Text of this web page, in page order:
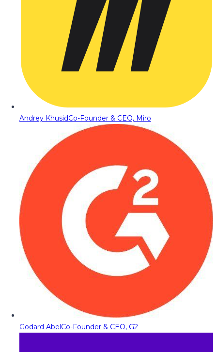
Andrey KhusidCo-Founder & CEO, Miro
Godard AbelCo-Founder & CEO, G2